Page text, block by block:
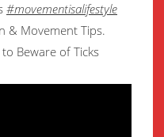
#movementisalifestyle
& Movement Tips.
Beware of Ticks